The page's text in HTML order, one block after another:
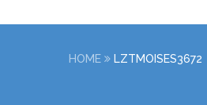
HOME LZTMOISES3672